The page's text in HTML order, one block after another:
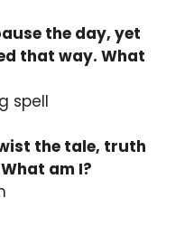
the day, yet
that way. What
spell
the tale, truth
am I?